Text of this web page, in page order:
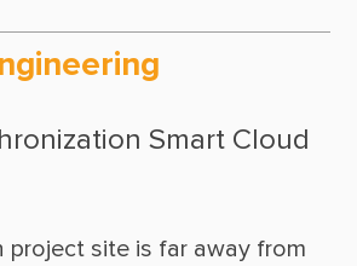
Smart Cloud
project site is far away from